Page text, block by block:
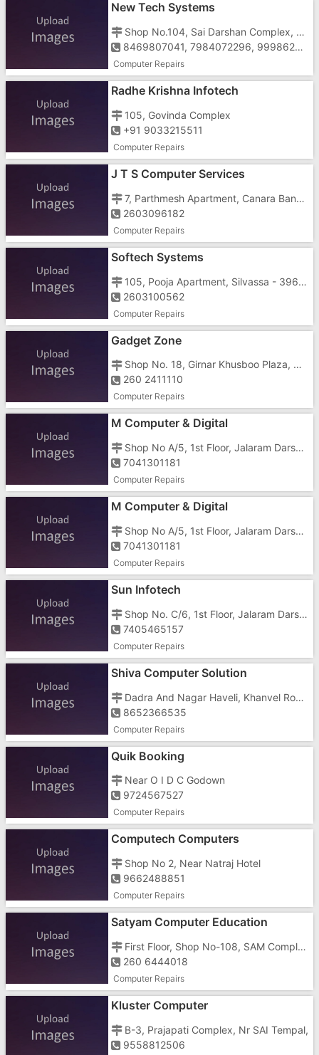
New Tech Systems
Shop No.104, Sai Darshan Complex, Near GIDC Office,
8469807041, 7984072296, 9998626912, 8000705502
Computer Repairs
Radhe Krishna Infotech
105, Govinda Complex
+91 9033215511
Computer Repairs
J T S Computer Services
7, Parthmesh Apartment, Canara Bank Building, Tokarkhada
2603096182
Computer Repairs
Softech Systems
105, Pooja Apartment, Silvassa - 396230, Near Fire Brigade Station, Amli105, Pooja Apartment, Near Fire Brigade Station, Amli
2603100562
Computer Repairs
Gadget Zone
Shop No. 18, Girnar Khusboo Plaza, Ground Floor, GIDC, Opposite Reliance Super Fresh
260 2411110
Computer Repairs
M Computer & Digital
Shop No A/5, 1st Floor, Jalaram Darshan Complex, Rakholi, Opposite Jalaram Temple
7041301181
Computer Repairs
M Computer & Digital
Shop No A/5, 1st Floor, Jalaram Darshan Complex, Rakholi, Opposite Jalaram Temple
7041301181
Computer Repairs
Sun Infotech
Shop No. C/6, 1st Floor, Jalaram Darshan Complex, Rakholi, Opposite Jalaram Temple
7405465157
Computer Repairs
Shiva Computer Solution
Dadra And Nagar Haveli, Khanvel Road,
8652366535
Computer Repairs
Quik Booking
Near O I D C Godown
9724567527
Computer Repairs
Computech Computers
Shop No 2, Near Natraj Hotel
9662488851
Computer Repairs
Satyam Computer Education
First Floor, Shop No-108, SAM Complex, Kilavani Naka Opp Akashdeep, Silvassa
260 6444018
Computer Repairs
Kluster Computer
B-3, Prajapati Complex, Nr SAI Tempal,
9558812506